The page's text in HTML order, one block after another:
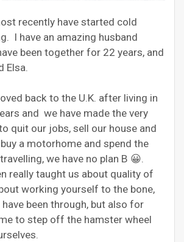
recently have started cold
I have an amazing husband
been together for 22 years, and
Elsa.
back to the U.K. after living in
and we have made the very
quit our jobs, sell our house and
a motorhome and spend the
we have no plan B 😀.
really taught us about quality of
working yourself to the bone,
been through, but also for
to step off the hamster wheel